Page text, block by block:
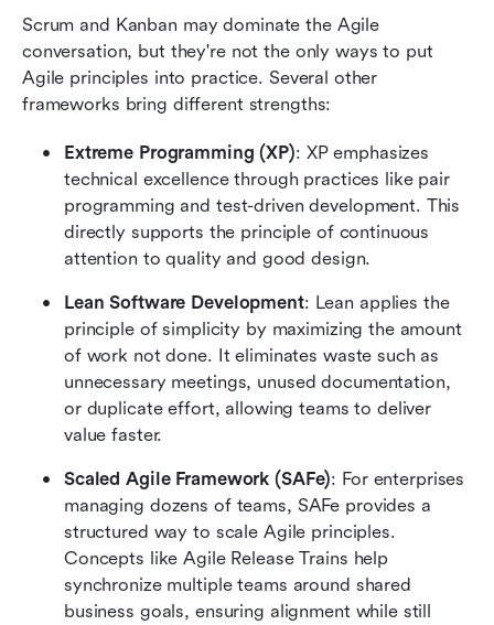
Scrum and Kanban may dominate the Agile
conversation, but they're not the only ways to put
Agile principles into practice. Several other
frameworks bring different strengths:
Extreme Programming (XP): XP emphasizes
technical excellence through practices like pair
programming and test-driven development. This
directly supports the principle of continuous
attention to quality and good design.
Lean Software Development: Lean applies the
principle of simplicity by maximizing the amount
of work not done. It eliminates waste such as
unnecessary meetings, unused documentation,
or duplicate effort, allowing teams to deliver
value faster.
Scaled Agile Framework (SAFe): For enterprises
managing dozens of teams, SAFe provides a
structured way to scale Agile principles.
Concepts like Agile Release Trains help
synchronize multiple teams around shared
business goals, ensuring alignment while still